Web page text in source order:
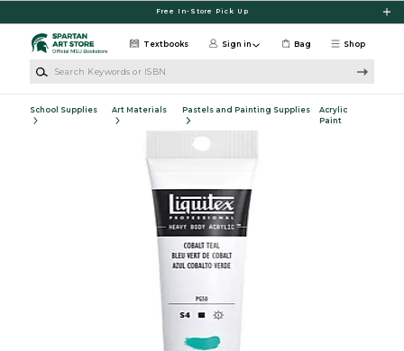
Free In-Store Pick Up
Shop
Textbooks Sign in Bag
School Supplies Art Materials Pastels and Painting Supplies
Acrylic
Paint